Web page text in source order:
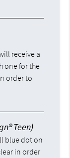
receive a
one for the
order to
Teen)
blue dot on
in order